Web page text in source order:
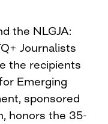
the NLGJA:
Journalists
the recipients
Emerging
sponsored
honors the 35-